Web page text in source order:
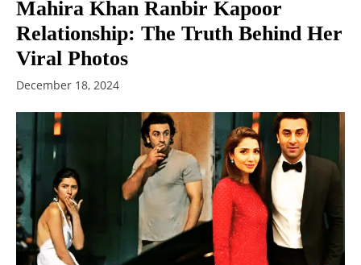
Mahira Khan Ranbir Kapoor
Relationship: The Truth Behind Her
Viral Photos
December 18, 2024